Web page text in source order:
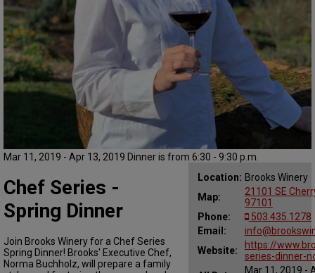
Mar 11, 2019 - Apr 13, 2019 Dinner is from 6:30 - 9:30 p.m.
Location: Brooks Winery
Map:
21101 SE
97101
Phone:
503.435.1278
Email:
Website:
https://
series-dinner-
Mar 11, 2019 -
Chef Series -
Spring Dinner
Join Brooks Winery for a Chef Series
Spring Dinner! Brooks' Executive Chef,
Norma Buchholz, will prepare a family